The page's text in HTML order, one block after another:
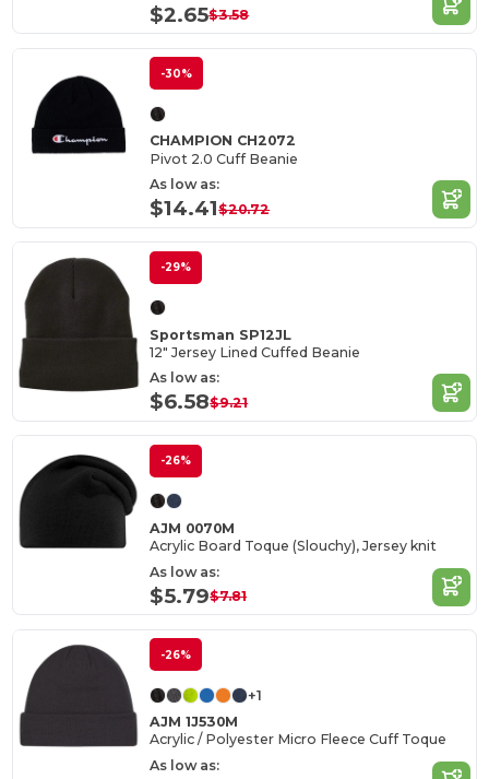
$2.65$3.58
-30%
CHAMPION CH2072
Pivot 2.0 Cuff Beanie
As low as:
$14.41$20.72
-29%
Sportsman SP12JL
12" Jersey Lined Cuffed Beanie
As low as:
$6.58$9.21
-26%
AJM 0070M
Acrylic Board Toque (Slouchy), Jersey knit
As low as:
$5.79$7.81
-26%
+1
AJM 1J530M
Acrylic / Polyester Micro Fleece Cuff Toque
As low as: